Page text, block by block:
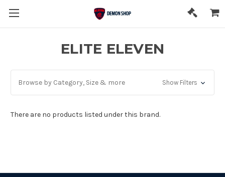
ELITE ELEVEN
Browse by Category, Size & more Show Filters
There are no products listed under this brand.